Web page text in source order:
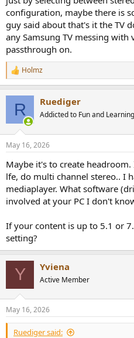
configuration, maybe there is
guy said about that's it the TV
any Samsung TV messing with
passthrough on.
R
e
s
Holmz
R Ruediger
Addicted to Fun and Learning
May 16, 2026
Maybe it's to create
lfe, do multi channel stereo.. I
mediaplayer. What software
involved at your PC I don't
If your content is up to 5.1 or
setting?
Y Yviena
Active Member
May 16, 2026
Ruediger said: